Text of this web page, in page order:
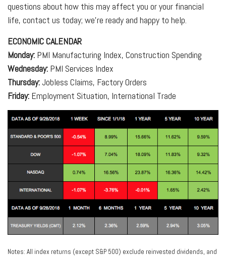
questions about how this may affect you or your financial
life, contact us today; we're ready and happy to help.
ECONOMIC CALENDAR
Monday: PMI Manufacturing Index, Construction Spending
Wednesday: PMI Services Index
Thursday: Jobless Claims, Factory Orders
Friday: Employment Situation, International Trade
Notes: All index returns (except S&P 500) exclude reinvested dividends, and